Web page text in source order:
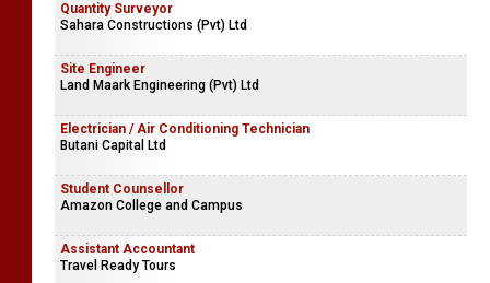
Quantity Surveyor
Sahara Constructions (Pvt) Ltd
Site Engineer
Land Maark Engineering (Pvt) Ltd
Electrician / Air Conditioning Technician
Butani Capital Ltd
Student Counsellor
Amazon College and Campus
Assistant Accountant
Travel Ready Tours